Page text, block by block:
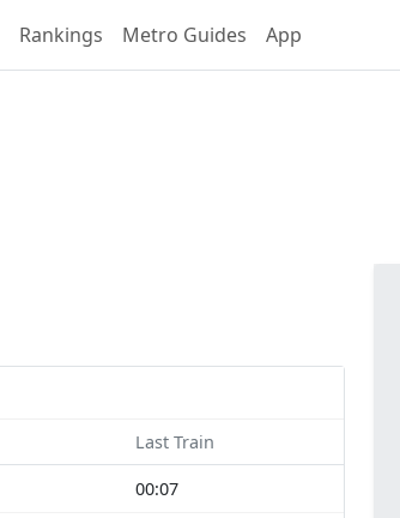
Rankings Metro Guides App
Last Train
00:07